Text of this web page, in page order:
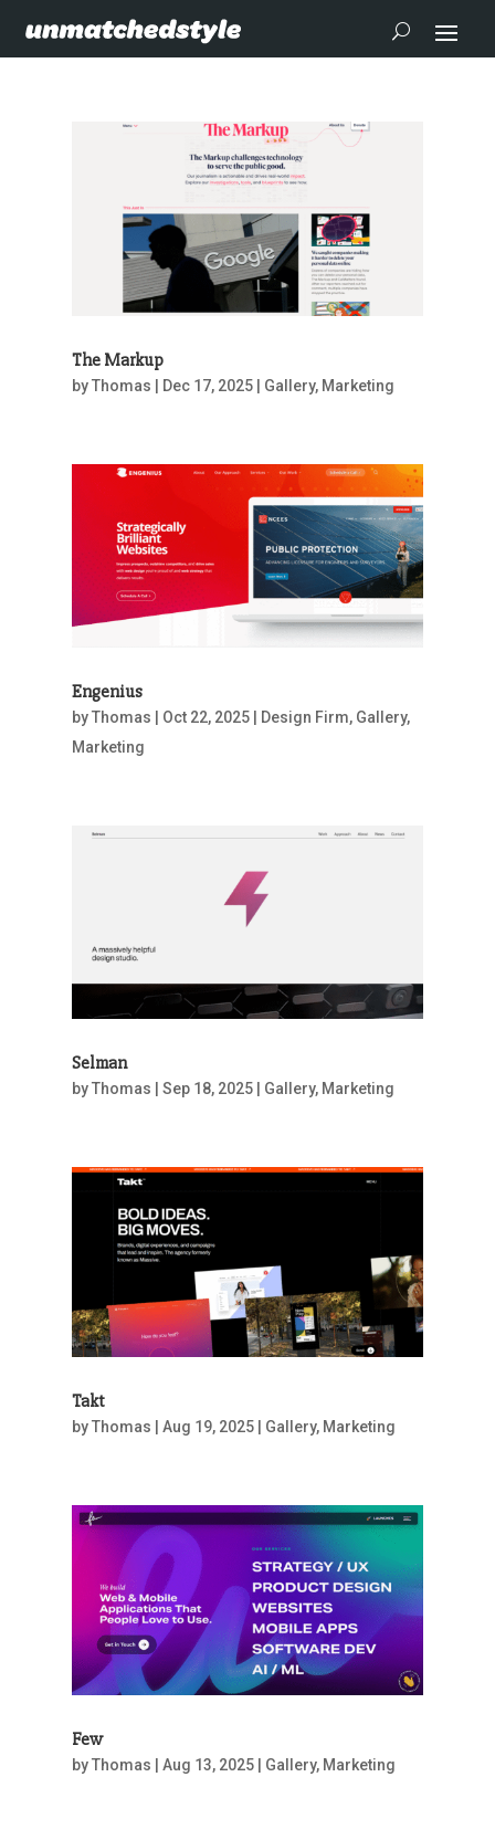
The Markup
byThomas Dec 17, 2025| Gallery, Marketing
Engenius
byThomas Oct 22, 2025| Design Firm, Gallery,
Marketing
Selman
byThomas Sep 18, 2025| Gallery, Marketing
Takt
byThomas Aug 19, 2025| Gallery, Marketing
Few
byThomas Aug 13, 2025| Gallery, Marketing